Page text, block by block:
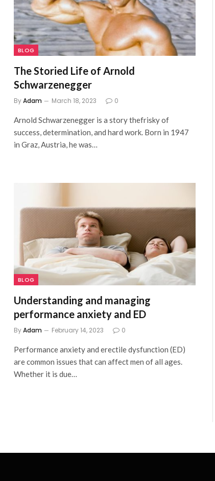
BLOG
The Storied Life of Arnold
Schwarzenegger
ByAdam March 18, 2023 0
Arnold Schwarzenegger is a story thefrisky of
success, determination, and hard work. Born in 1947
in Graz, Austria, he was…
BLOG
Understanding and managing
performance anxiety and ED
ByAdam February 14, 2023 0
Performance anxiety and erectile dysfunction (ED)
are common issues that can affect men of all ages.
Whether it is due…